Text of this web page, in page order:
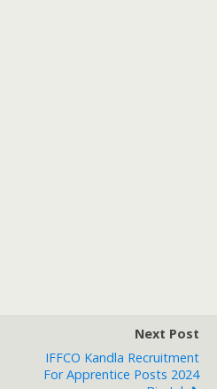
Next Post
IFFCO Kandla Recruitment
For Apprentice Posts 2024